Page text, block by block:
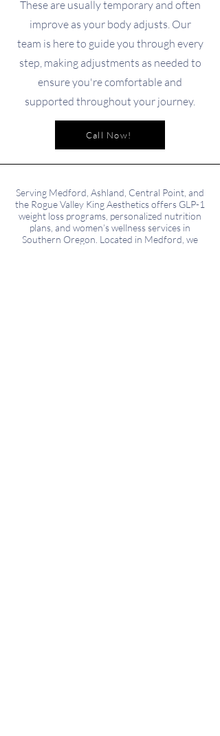
These are usually temporary and often
improve as your body adjusts. Our
team is here to guide you through every
step, making adjustments as needed to
ensure you're comfortable and
supported throughout your journey.
Call Now!
Serving Medford, Ashland, Central Point, and
the Rogue Valley King Aesthetics offers GLP-1
weight loss programs, personalized nutrition
plans, and women’s wellness services in
Southern Oregon. Located in Medford, we